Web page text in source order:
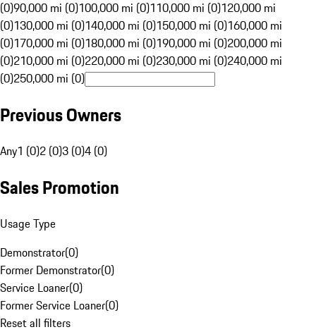
(0)90,000 mi (0)100,000 mi (0)110,000 mi (0)120,000 mi
(0)130,000 mi (0)140,000 mi (0)150,000 mi (0)160,000 mi
(0)170,000 mi (0)180,000 mi (0)190,000 mi (0)200,000 mi
(0)210,000 mi (0)220,000 mi (0)230,000 mi (0)240,000 mi
(0)250,000 mi (0)
Previous Owners
Any1 (0)2 (0)3 (0)4 (0)
Sales Promotion
Usage Type
Demonstrator(0)
Former Demonstrator(0)
Service Loaner(0)
Former Service Loaner(0)
Reset all filters